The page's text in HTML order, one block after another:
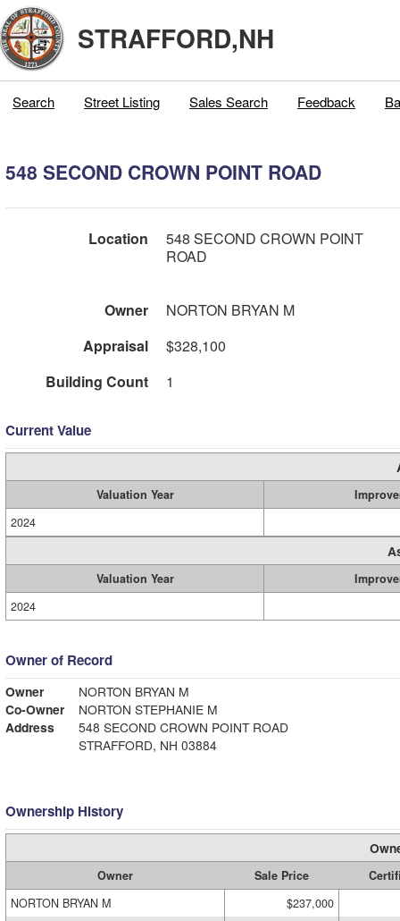
STRAFFORD,NH
Search Street Listing Sales Search Feedback
548 SECOND CROWN POINT ROAD
Location
548 SECOND CROWN POINT
ROAD
Owner
NORTON BRYAN M
Appraisal
$328,100
Building Count
1
Current Value
Valuation Year
2024
Valuation Year
2024
Owner of Record
Owner
NORTON BRYAN M
Co-Owner
NORTON STEPHANIE M
Address
548 SECOND CROWN POINT ROAD
STRAFFORD, NH 03884
Ownership History
Owner Sale Price
NORTON BRYAN M
$237,000